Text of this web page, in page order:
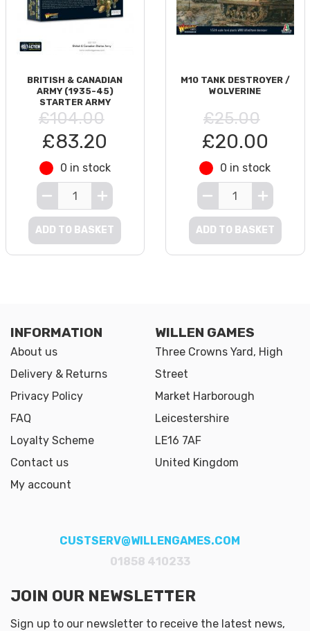
BRITISH & CANADIAN
ARMY (1935-45)
STARTER ARMY
£104.00
£83.20
0 in stock
ADD TO BASKET
M10 TANK DESTROYER /
WOLVERINE
£25.00
£20.00
0 in stock
ADD TO BASKET
INFORMATION
About us
Delivery & Returns
Privacy Policy
FAQ
Loyalty Scheme
Contact us
My account
WILLEN GAMES
Three Crowns Yard, High
Street
Market Harborough
Leicestershire
LE16 7AF
United Kingdom
CUSTSERV@WILLENGAMES.COM
01858 410233
JOIN OUR NEWSLETTER
Sign up to our newsletter to receive the latest news,